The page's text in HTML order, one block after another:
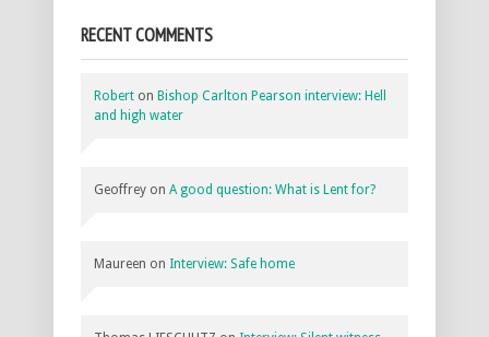
RECENT COMMENTS
Robert on Bishop Carlton Pearson interview: Hell
and high water
Geoffrey on A good question: What is Lent for?
Maureen on Interview: Safe home